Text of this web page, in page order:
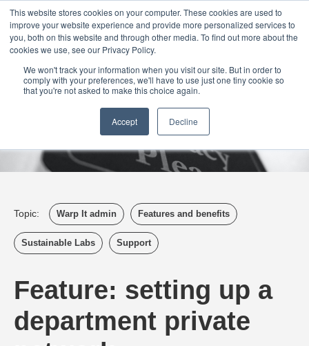
This website stores cookies on your computer. These cookies are used to
improve your website experience and provide more personalized services to
you, both on this website and through other media. To find out more about the
cookies we use, see our Privacy Policy.
We won't track your information when you visit our site. But in order to
comply with your preferences, we'll have to use just one tiny cookie so
that you're not asked to make this choice again.
Accept Decline
Login Admin Register your company Demo Blog
Uk Australia America Canada
Topic: Warp It admin Features and benefits
Sustainable Labs Support
Feature: setting up a
department private